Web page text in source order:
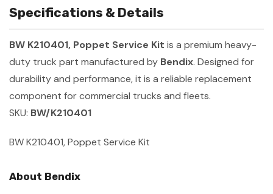
Specifications & Details
BW K210401, Poppet Service Kit is a premium heavy-
duty truck part manufactured by Bendix. Designed for
durability and performance, it is a reliable replacement
component for commercial trucks and fleets.
SKU: BW/K210401
BW K210401, Poppet Service Kit
About Bendix